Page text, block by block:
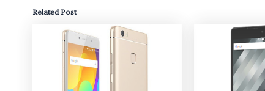
Related Post